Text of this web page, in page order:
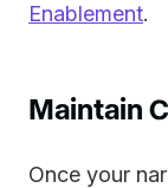
Enablement.
Maintain
Once your